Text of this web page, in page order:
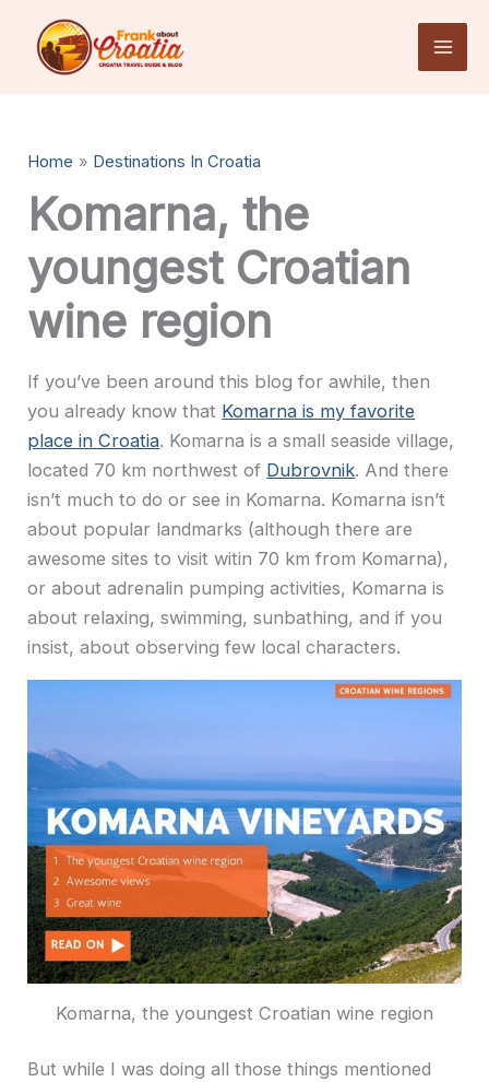
content
Home Destinations In Croatia
Komarna, the
youngest Croatian
wine region
If you’ve been around this blog for awhile, then
you already know that Komarna is my favorite
place in Croatia. Komarna is a small seaside village,
located 70 km northwest of Dubrovnik. And there
isn’t much to do or see in Komarna. Komarna isn’t
about popular landmarks (although there are
awesome sites to visit witin 70 km from Komarna),
or about adrenalin pumping activities, Komarna is
about relaxing, swimming, sunbathing, and if you
insist, about observing few local characters.
Komarna, the youngest Croatian wine region
But while I was doing all those things mentioned